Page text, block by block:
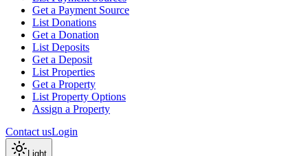
Get a Payment Source
List Donations
Get a Donation
List Deposits
Get a Deposit
List Properties
Get a Property
List Property Options
Assign a Property
Contact usLogin
Light